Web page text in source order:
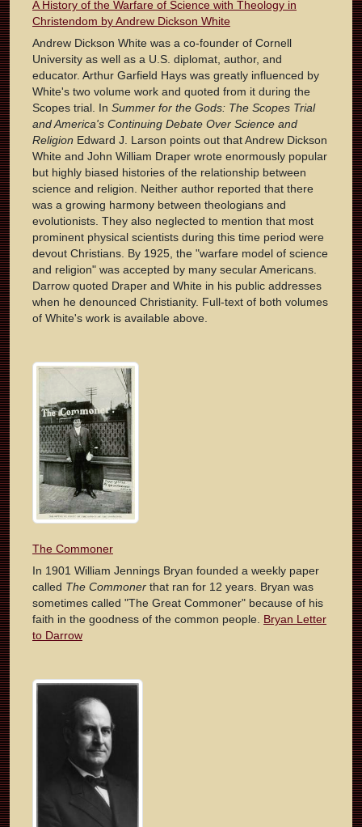
A History of the Warfare of Science with Theology in
Christendom by Andrew Dickson White
Andrew Dickson White was a co-founder of Cornell
University as well as a U.S. diplomat, author, and
educator. Arthur Garfield Hays was greatly influenced by
White's two volume work and quoted from it during the
Scopes trial. In Summer for the Gods: The Scopes Trial
and America's Continuing Debate Over Science and
Religion Edward J. Larson points out that Andrew Dickson
White and John William Draper wrote enormously popular
but highly biased histories of the relationship between
science and religion. Neither author reported that there
was a growing harmony between theologians and
evolutionists. They also neglected to mention that most
prominent physical scientists during this time period were
devout Christians. By 1925, the "warfare model of science
and religion" was accepted by many secular Americans.
Darrow quoted Draper and White in his public addresses
when he denounced Christianity. Full-text of both volumes
of White's work is available above.
The Commoner
In 1901 William Jennings Bryan founded a weekly paper
called The Commoner that ran for 12 years. Bryan was
sometimes called "The Great Commoner" because of his
faith in the goodness of the common people. Bryan Letter
to Darrow